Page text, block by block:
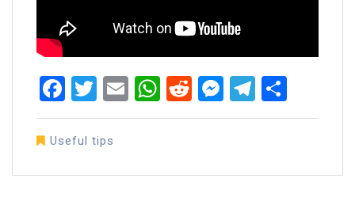
Facebook
Twitter
EmailWhatsApp
RedditMessenger
Useful tips